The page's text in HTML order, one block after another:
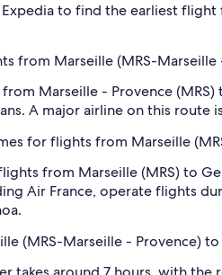
to find the earliest
from Marseille (MRS-
Marseille - Provence
A major airline on this route
for flights from Marseille
from Marseille (MRS) to
Air France, operate flights
(MRS-Marseille - Provence)